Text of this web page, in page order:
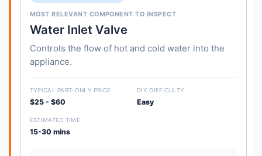
MOST RELEVANT COMPONENT TO INSPECT
Water Inlet Valve
Controls the flow of hot and cold water into the
appliance.
TYPICAL PART-ONLY PRICE
$25 - $60
DIY DIFFICULTY
Easy
ESTIMATED TIME
15-30 mins